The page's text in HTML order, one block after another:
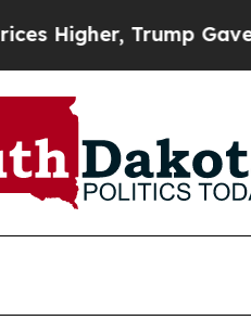
Trump Gave